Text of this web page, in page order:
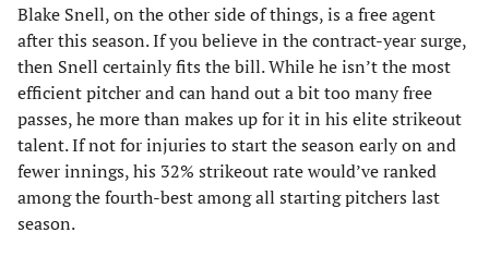
Blake Snell, on the other side of things, is a free agent
after this season. If you believe in the contract-year surge,
then Snell certainly fits the bill. While he isn’t the most
efficient pitcher and can hand out a bit too many free
passes, he more than makes up for it in his elite strikeout
talent. If not for injuries to start the season early on and
fewer innings, his 32% strikeout rate would’ve ranked
among the fourth-best among all starting pitchers last
season.